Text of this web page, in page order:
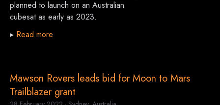
planned to launch on an Australian
cubesat as early as 2023.
▸ Read more
Mawson Rovers leads bid for Moon to Mars
Trailblazer grant